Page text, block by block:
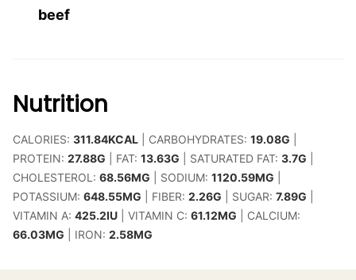
beef
Nutrition
CALORIES: 311.84KCAL CARBOHYDRATES: 19.08G
PROTEIN: 27.88G FAT: 13.63G SATURATED FAT: 3.7G
CHOLESTEROL: 68.56MG SODIUM: 1120.59MG
POTASSIUM: 648.55MG FIBER: 2.26G SUGAR: 7.89G
VITAMIN A: 425.2IU VITAMIN C: 61.12MG
CALCIUM:
66.03MG IRON: 2.58MG